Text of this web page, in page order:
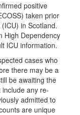
positive
taken prior
in Scotland.
High Dependency
ICU information.
cases who
there may be a
be awaiting the
any re-
admitted to
are unique